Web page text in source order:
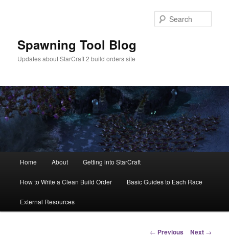
Spawning Tool Blog
Updates about StarCraft 2 build orders site
Home About Getting into StarCraft
How to Write a Clean Build Order Basic Guides to Each Race
External Resources
Post
← Previous Next →